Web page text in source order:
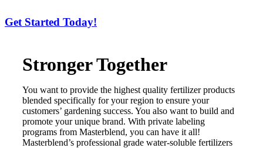
Get Started Today!
Stronger Together
You want to provide the highest quality fertilizer products
blended specifically for your region to ensure your
customers’ gardening success. You also want to build and
promote your unique brand. With private labeling
programs from Masterblend, you can have it all!
Masterblend’s professional grade water-soluble fertilizers